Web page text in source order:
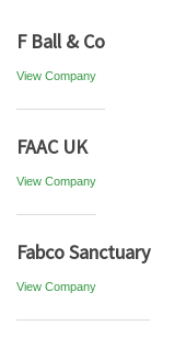
F Ball & Co
View Company
FAAC UK
View Company
Fabco Sanctuary
View Company